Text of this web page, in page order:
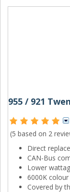
(5 based on 2
Direct
CAN-Bus
Lower
6000K
Covered by